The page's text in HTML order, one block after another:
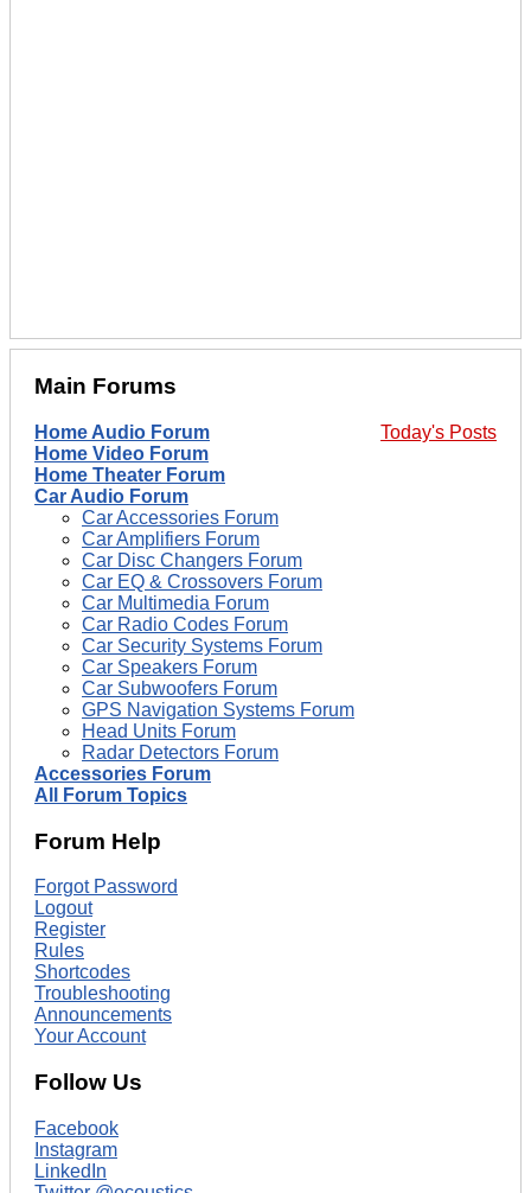
Main Forums
Today's Posts
Home Audio Forum
Home Video Forum
Home Theater Forum
Car Audio Forum
Car Accessories Forum
Car Amplifiers Forum
Car Disc Changers Forum
Car EQ & Crossovers Forum
Car Multimedia Forum
Car Radio Codes Forum
Car Security Systems Forum
Car Speakers Forum
Car Subwoofers Forum
GPS Navigation Systems Forum
Head Units Forum
Radar Detectors Forum
Accessories Forum
All Forum Topics
Forum Help
Forgot Password
Logout
Register
Rules
Shortcodes
Troubleshooting
Announcements
Your Account
Follow Us
Facebook
Instagram
LinkedIn